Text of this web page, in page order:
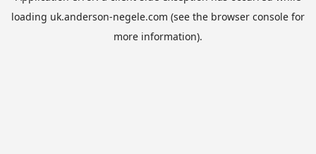
loading uk.anderson-negele.com (see the browser console for
more information).